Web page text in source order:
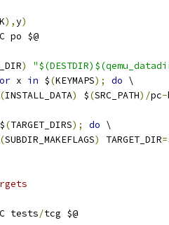
),y)
C po $@
)
x in $(KEYMAPS); do \
(INSTALL_DATA) $(SRC_PATH)/pc-
$(TARGET_DIRS); do \
(SUBDIR_MAKEFLAGS) TARGET_DIR=
C tests/tcg $@